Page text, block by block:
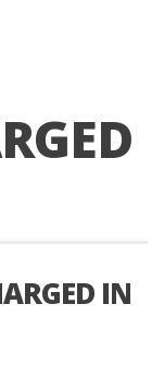
IN